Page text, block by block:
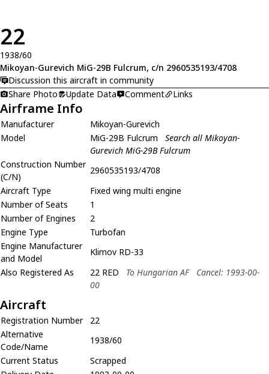
22
1938/60
Mikoyan-Gurevich MiG-29B Fulcrum, c/n 2960535193/4708
Discussion this aircraft in community
Share Photo
Update Data Comment Links
Airframe Info
Manufacturer
Mikoyan-Gurevich
Model
MiG-29B Fulcrum
Search all Mikoyan-
Gurevich MiG-29B Fulcrum
Construction Number
(C/N)
2960535193/4708
Aircraft Type
Fixed wing multi engine
Number of Seats
1
Number of Engines
2
Engine Type
Turbofan
Engine Manufacturer
and Model
Klimov RD-33
Also Registered As
22 RED To Hungarian AF
Cancel: 1993-00-
00
Aircraft
Registration Number
22
Alternative
Code/Name
1938/60
Current Status
Scrapped